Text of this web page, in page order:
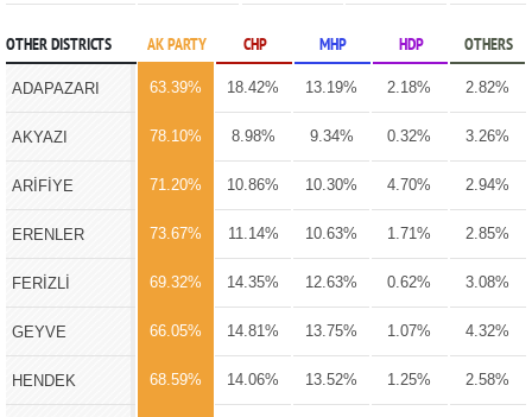
OTHER DISTRICTS AK PARTY CHP MHP HDP OTHERS
ADAPAZARI 63.39% 18.42% 13.19% 2.18% 2.82%
AKYAZI 78.10% 8.98% 9.34% 0.32% 3.26%
ARİFİYE 71.20% 10.86% 10.30% 4.70% 2.94%
ERENLER 73.67% 11.14% 10.63% 1.71% 2.85%
FERİZLİ 69.32% 14.35% 12.63% 0.62% 3.08%
GEYVE 66.05% 14.81% 13.75% 1.07% 4.32%
HENDEK 68.59% 14.06% 13.52% 1.25% 2.58%